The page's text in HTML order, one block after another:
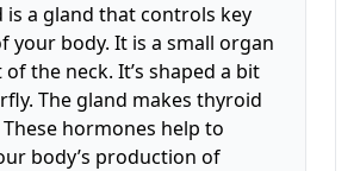
of UMass Chan Medical School
is a gland that controls key
your body. It is a small organ
the neck. It’s shaped a bit
The gland makes thyroid
hormones help to
body’s production of